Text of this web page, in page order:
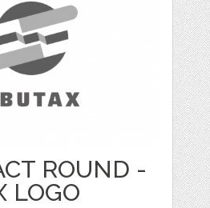
ROUND -
LOGO